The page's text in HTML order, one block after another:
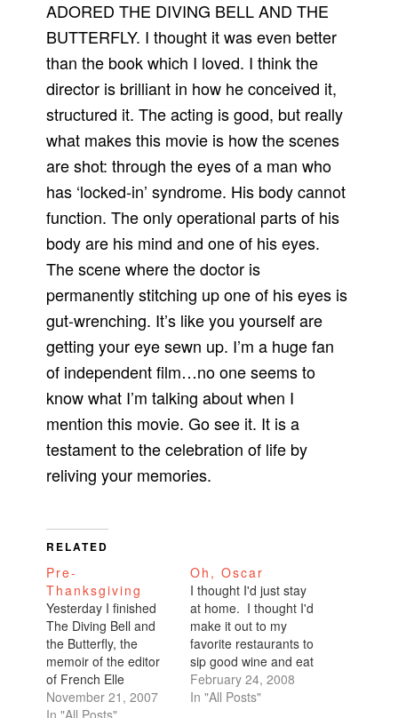
ADORED THE DIVING BELL AND THE
BUTTERFLY. I thought it was even better
than the book which I loved. I think the
director is brilliant in how he conceived it,
structured it. The acting is good, but really
what makes this movie is how the scenes
are shot: through the eyes of a man who
has ‘locked-in’ syndrome. His body cannot
function. The only operational parts of his
body are his mind and one of his eyes.
The scene where the doctor is
permanently stitching up one of his eyes is
gut-wrenching. It’s like you yourself are
getting your eye sewn up. I’m a huge fan
of independent film…no one seems to
know what I’m talking about when I
mention this movie. Go see it. It is a
testament to the celebration of life by
reliving your memories.
RELATED
Pre-
Thanksgiving
Yesterday I finished
The Diving Bell and
the Butterfly, the
memoir of the editor
of French Elle
magazine. In his mid-
November 21, 2007
Oh, Oscar
I thought I'd just stay
at home. I thought I'd
make it out to my
favorite restaurants to
sip good wine and eat
french fries, but
instead I watched the
February 24, 2008
In "All Posts"